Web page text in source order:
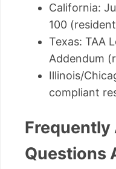
California:
100
Texas: TAA
Addendum
Illinois/
compliant
Frequently
Questions